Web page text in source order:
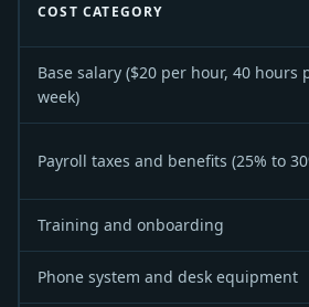
COST CATEGORY
Base salary ($20 per hour, 40 hours
week)
Payroll taxes and benefits (25% to
Training and onboarding
Phone system and desk equipment